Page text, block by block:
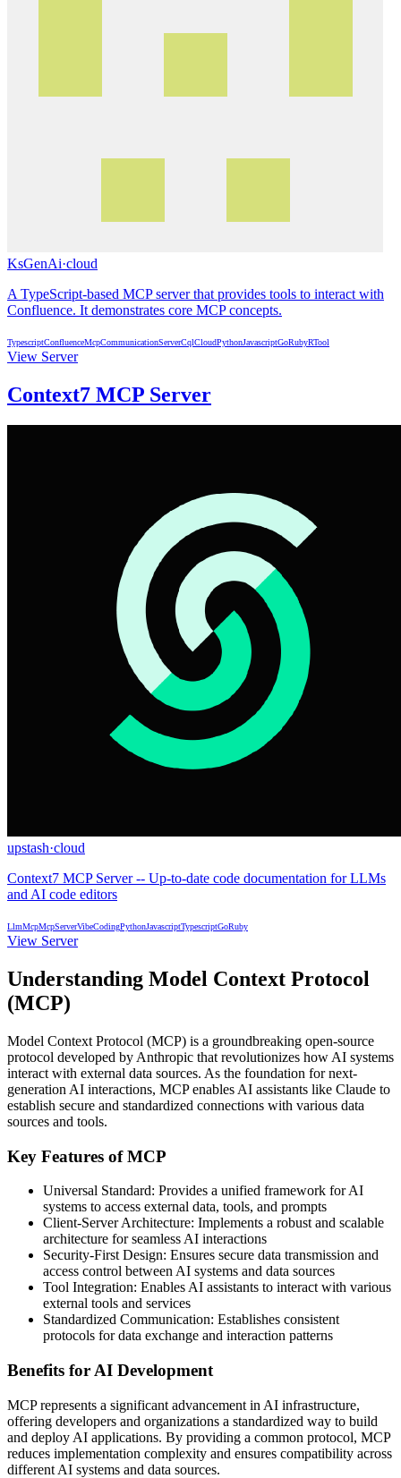
KsGenAi·cloud
A TypeScript-based MCP server that provides tools to interact with
Confluence. It demonstrates core MCP concepts.
TypescriptConfluenceMcpCommunicationServerCqlCloudPythonJavascriptGoRubyRTool
View Server
Context7 MCP Server
upstash·cloud
Context7 MCP Server -- Up-to-date code documentation for LLMs
and AI code editors
LlmMcpMcpServerVibeCodingPythonJavascriptTypescriptGoRuby
View Server
Understanding Model Context Protocol
(MCP)
Model Context Protocol (MCP) is a groundbreaking open-source
protocol developed by Anthropic that revolutionizes how AI systems
interact with external data sources. As the foundation for next-
generation AI interactions, MCP enables AI assistants like Claude to
establish secure and standardized connections with various data
sources and tools.
Key Features of MCP
Universal Standard: Provides a unified framework for AI
systems to access external data, tools, and prompts
Client-Server Architecture: Implements a robust and scalable
architecture for seamless AI interactions
Security-First Design: Ensures secure data transmission and
access control between AI systems and data sources
Tool Integration: Enables AI assistants to interact with various
external tools and services
Standardized Communication: Establishes consistent
protocols for data exchange and interaction patterns
Benefits for AI Development
MCP represents a significant advancement in AI infrastructure,
offering developers and organizations a standardized way to build
and deploy AI applications. By providing a common protocol, MCP
reduces implementation complexity and ensures compatibility across
different AI systems and data sources.